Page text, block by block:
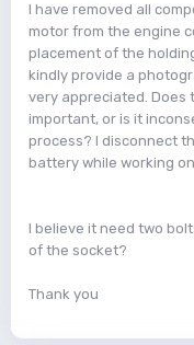
I have removed all
motor from the engine
placement of the
kindly provide a
very appreciated. Does
important, or is it
process? I disconnect
battery while working
I believe it need two
of the socket?
Thank you